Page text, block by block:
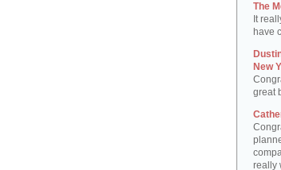
The
It
have
New
great
really